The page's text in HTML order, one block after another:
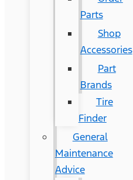
Parts
Shop
Accessories
Part
Brands
Tire
Finder
General
Maintenance
Advice